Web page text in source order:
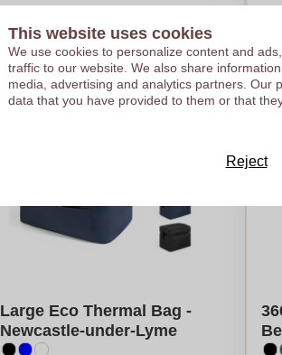
Large Eco Thermal Bag -
Newcastle-under-Lyme
This website uses cookies
We use cookies to personalize content and
traffic to our website. We also share
media, advertising and analytics partners. Our
data that you have provided to them or that
Reject